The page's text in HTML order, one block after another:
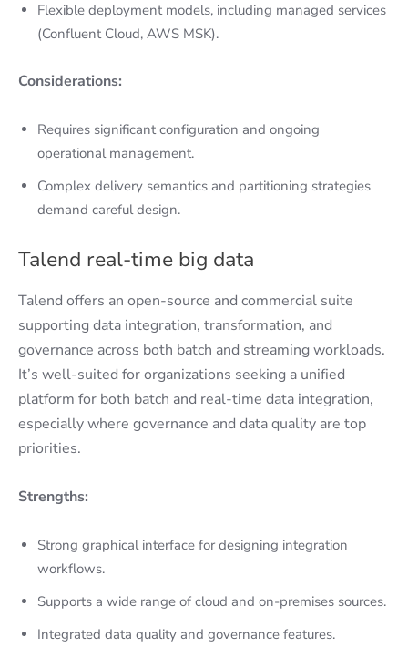
Flexible deployment models, including managed services
(Confluent Cloud, AWS MSK).
Considerations:
Requires significant configuration and ongoing
operational management.
Complex delivery semantics and partitioning strategies
demand careful design.
Talend real-time big data
Talend offers an open-source and commercial suite
supporting data integration, transformation, and
governance across both batch and streaming workloads.
It’s well-suited for organizations seeking a unified
platform for both batch and real-time data integration,
especially where governance and data quality are top
priorities.
Strengths:
Strong graphical interface for designing integration
workflows.
Supports a wide range of cloud and on-premises sources.
Integrated data quality and governance features.